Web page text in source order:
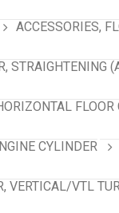
ACCESSORIES,
STRAIGHTENING
FLOOR
CYLINDER
VERTICAL/VTL